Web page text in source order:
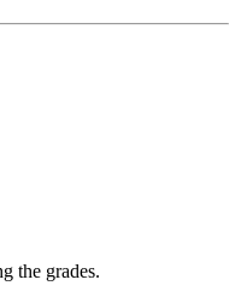
the grades.